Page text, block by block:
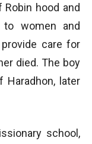
hood and
to women and
care for
died. The boy
later
school,